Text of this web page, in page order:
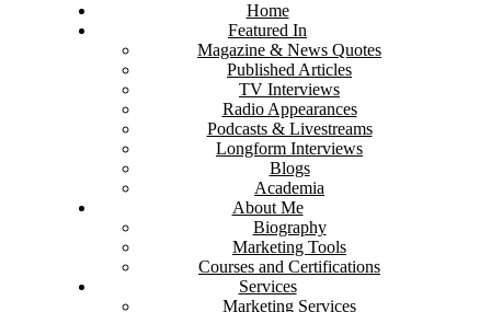
Home
Featured In
Magazine & News Quotes
Published Articles
TV Interviews
Radio Appearances
Podcasts & Livestreams
Longform Interviews
Blogs
Academia
About Me
Biography
Marketing Tools
Courses and Certifications
Services
Marketing Services